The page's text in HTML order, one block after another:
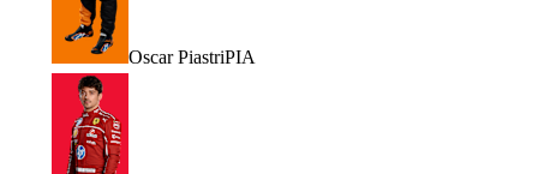
Oscar PiastriPIA